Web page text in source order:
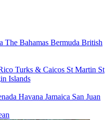
The Bahamas Bermuda British
Turks & Caicos St Martin St
Islands
Havana Jamaica San Juan